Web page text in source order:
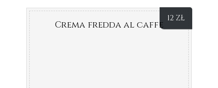
12 ZŁ
Crema fredda al caffe